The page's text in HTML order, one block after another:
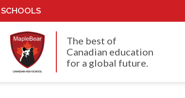
The best of
Canadian education
for a global future.